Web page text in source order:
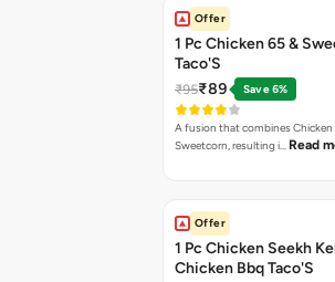
Offer
1 Pc Chicken 65 &
Taco'S
₹95₹89 Save 6%
A fusion that combines Chicken
Sweetcorn, resulting i… Read
Offer
1 Pc Chicken Seekh
Chicken Bbq Taco'S